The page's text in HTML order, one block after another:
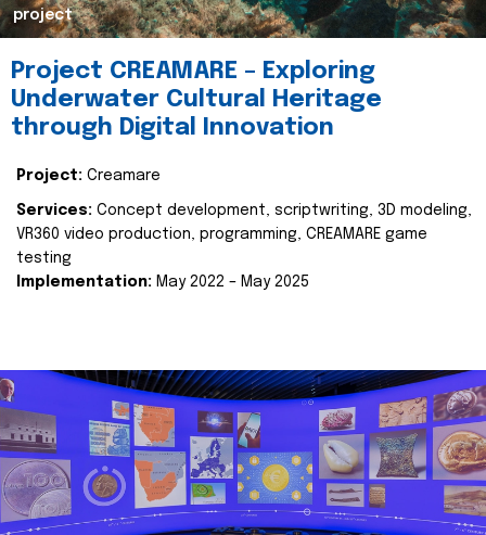
project
Project CREAMARE – Exploring
Underwater Cultural Heritage
through Digital Innovation
Project: Creamare
Services: Concept development, scriptwriting, 3D modeling,
VR360 video production, programming, CREAMARE game
testing
Implementation: May 2022 – May 2025